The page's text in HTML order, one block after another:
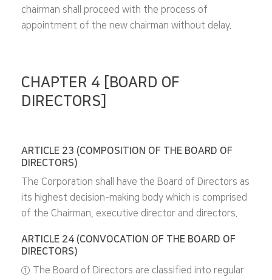
chairman shall proceed with the process of
appointment of the new chairman without delay.
CHAPTER 4 [BOARD OF
DIRECTORS]
ARTICLE 23 (COMPOSITION OF THE BOARD OF
DIRECTORS)
The Corporation shall have the Board of Directors as
its highest decision-making body which is comprised
of the Chairman, executive director and directors.
ARTICLE 24 (CONVOCATION OF THE BOARD OF
DIRECTORS)
① The Board of Directors are classified into regular